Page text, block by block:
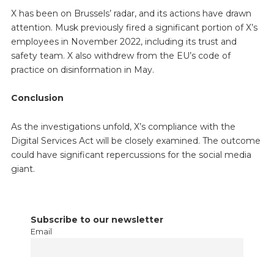
X has been on Brussels’ radar, and its actions have drawn
attention. Musk previously fired a significant portion of X’s
employees in November 2022, including its trust and
safety team. X also withdrew from the EU’s code of
practice on disinformation in May.
Conclusion
As the investigations unfold, X’s compliance with the
Digital Services Act will be closely examined. The outcome
could have significant repercussions for the social media
giant.
Subscribe to our newsletter
Email